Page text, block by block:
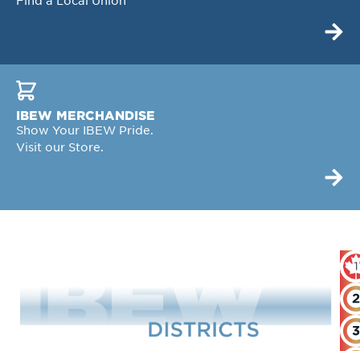
IBEW MERCHANDISE
Show Your IBEW Pride.
Visit our Store.